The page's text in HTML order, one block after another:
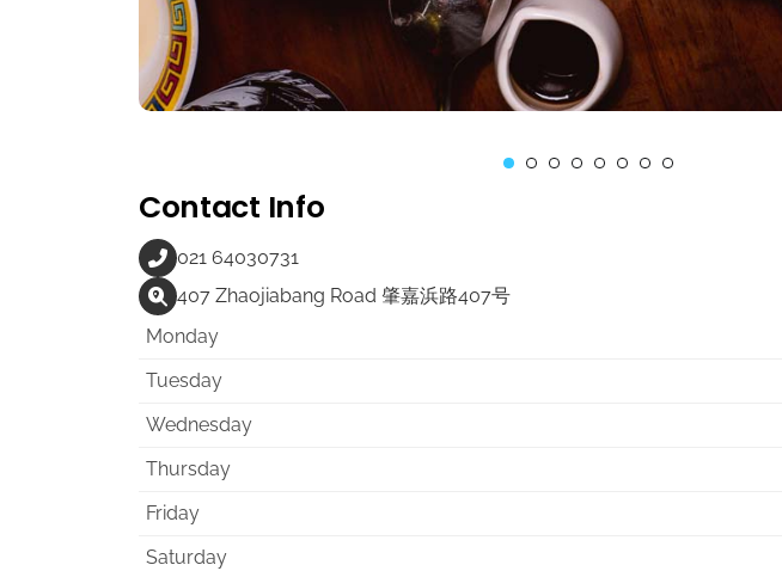
Contact Info
021 64030731
407 Zhaojiabang Road 肇嘉浜路407号
Monday
Tuesday
Wednesday
Thursday
Friday
Saturday